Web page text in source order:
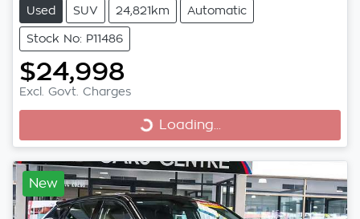
Used SUV 24,821km Automatic
Stock No: P11486
$24,998
Excl. Govt. Charges
Loading...Loading...
New